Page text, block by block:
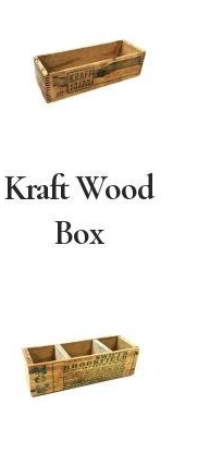
Kraft Wood
Box